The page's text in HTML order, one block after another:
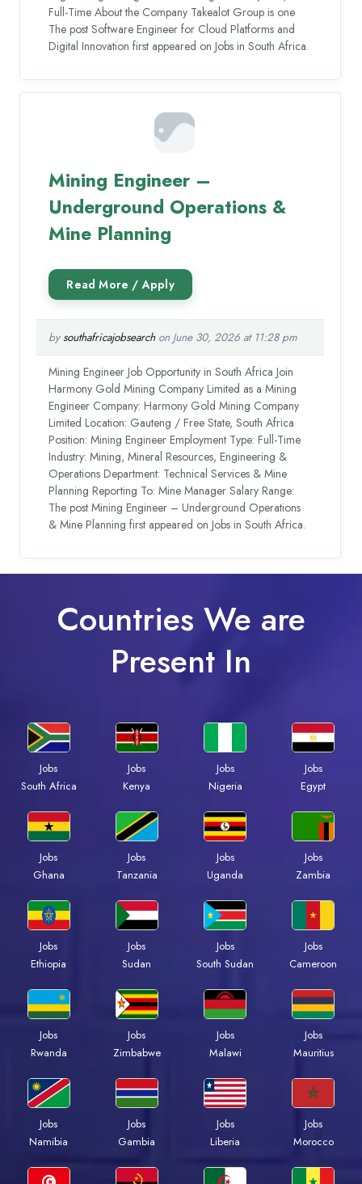
Full-Time About the Company Takealot Group is one
The post Software Engineer for Cloud Platforms and
Digital Innovation first appeared on Jobs in South Africa.
Mining Engineer –
Underground Operations &
Mine Planning
by southafricajobsearchon June 30, 2026 at 11:28 pm
Mining Engineer Job Opportunity in South Africa Join
Harmony Gold Mining Company Limited as a Mining
Engineer Company: Harmony Gold Mining Company
Limited Location: Gauteng / Free State, South Africa
Position: Mining Engineer Employment Type: Full-Time
Industry: Mining, Mineral Resources, Engineering &
Operations Department: Technical Services & Mine
Planning Reporting To: Mine Manager Salary Range:
The post Mining Engineer – Underground Operations
& Mine Planning first appeared on Jobs in South Africa.
Countries We are
Present In
Jobs
South Africa
Jobs
Kenya
Jobs
Nigeria
Jobs
Egypt
Jobs
Ghana
Jobs
Tanzania
Jobs
Uganda
Jobs
Zambia
Jobs
Ethiopia
Jobs
Sudan
Jobs
South Sudan
Jobs
Cameroon
Jobs
Rwanda
Jobs
Zimbabwe
Jobs
Malawi
Jobs
Mauritius
Jobs
Namibia
Jobs
Gambia
Jobs
Liberia
Jobs
Morocco